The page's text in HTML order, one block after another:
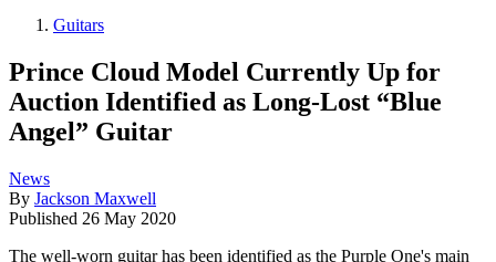
Guitars
Prince Cloud Model Currently Up for
Auction Identified as Long-Lost “Blue
Angel” Guitar
News
By Jackson Maxwell
Published 26 May 2020
The well-worn guitar has been identified as the Purple One's main